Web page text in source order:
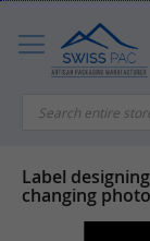
Skip
Content
Label
changing